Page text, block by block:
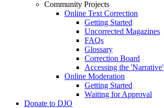
Community Projects
Online Text Correction
Getting Started
Uncorrected Magazines
FAQs
Glossary
Correction Board
Accessing the 'Narrative'
Online Moderation
Getting Started
Waiting for Approval
Donate to DJO